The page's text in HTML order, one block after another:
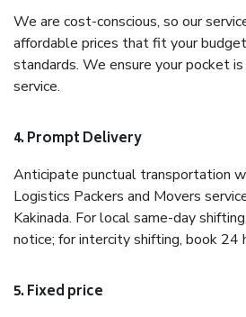
We are cost-conscious, so our
affordable prices that fit your
standards. We ensure your pocket
service.
4. Prompt Delivery
Anticipate punctual transportation
Logistics Packers and Movers
Kakinada. For local same-day
notice; for intercity shifting, book 24
5. Fixed price